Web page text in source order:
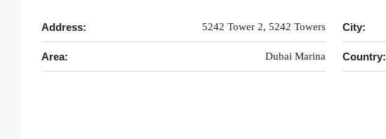
Address: 5242 Tower 2, 5242 Towers City:
Area: Dubai Marina Country: